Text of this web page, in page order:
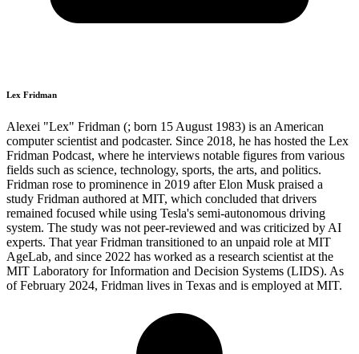
Lex Fridman
Alexei "Lex" Fridman (; born 15 August 1983) is an American
computer scientist and podcaster. Since 2018, he has hosted the Lex
Fridman Podcast, where he interviews notable figures from various
fields such as science, technology, sports, the arts, and politics.
Fridman rose to prominence in 2019 after Elon Musk praised a
study Fridman authored at MIT, which concluded that drivers
remained focused while using Tesla's semi-autonomous driving
system. The study was not peer-reviewed and was criticized by AI
experts. That year Fridman transitioned to an unpaid role at MIT
AgeLab, and since 2022 has worked as a research scientist at the
MIT Laboratory for Information and Decision Systems (LIDS). As
of February 2024, Fridman lives in Texas and is employed at MIT.